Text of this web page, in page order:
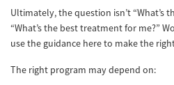
Ultimately, the question isn’t “What’s
“What’s the best treatment for me?”
use the guidance here to make the
The right program may depend on: